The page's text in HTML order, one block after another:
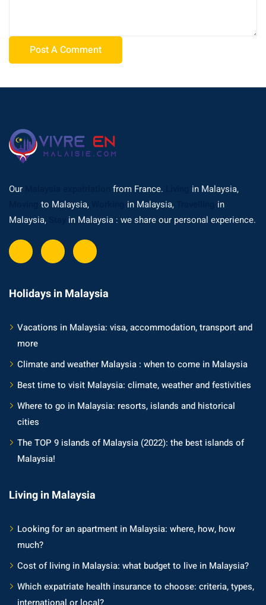
Our from France.
in Malaysia,
to Malaysia, in Malaysia,
in
Malaysia,
in Malaysia : we share our personal experience.
Holidays in Malaysia
Vacations in Malaysia: visa, accommodation, transport and
more
Climate and weather Malaysia : when to come in Malaysia
Best time to visit Malaysia: climate, weather and festivities
Where to go in Malaysia: resorts, islands and historical
cities
The TOP 9 islands of Malaysia (2022): the best islands of
Malaysia!
Living in Malaysia
Looking for an apartment in Malaysia: where, how, how
much?
Cost of living in Malaysia: what budget to live in Malaysia?
Which expatriate health insurance to choose: criteria, types,
international or local?